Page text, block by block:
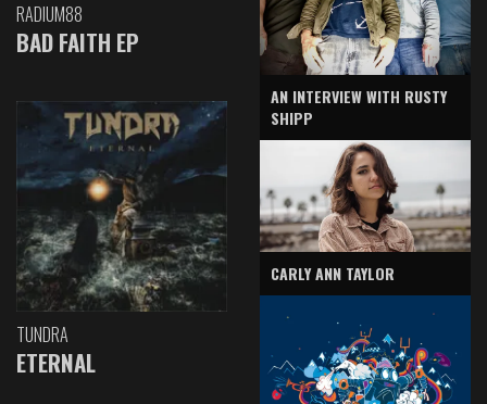
RADIUM88
BAD FAITH EP
TUNDRA
ETERNAL
AN INTERVIEW WITH RUSTY
SHIPP
CARLY ANN TAYLOR